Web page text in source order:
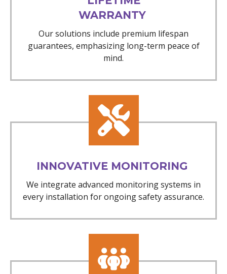
WARRANTY
Our solutions include premium lifespan
guarantees, emphasizing long-term peace of
mind.
INNOVATIVE MONITORING
We integrate advanced monitoring systems in
every installation for ongoing safety assurance.